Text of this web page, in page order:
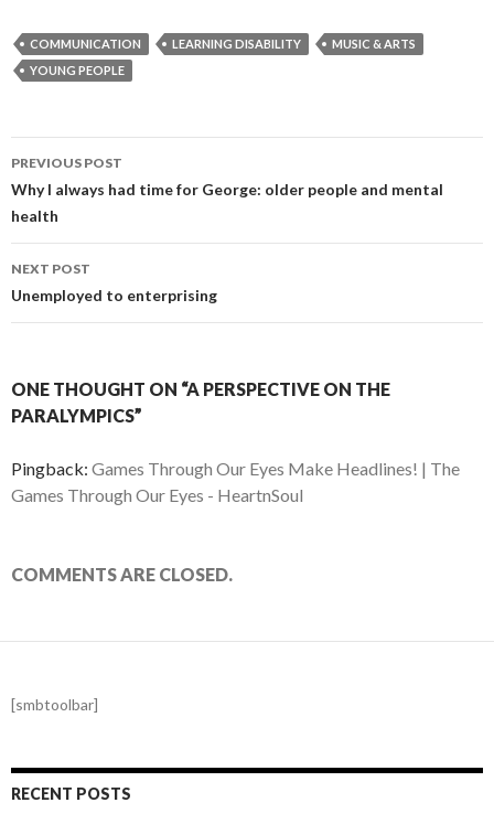
COMMUNICATION LEARNING DISABILITY
MUSIC & ARTS
YOUNG PEOPLE
Post
navigation
PREVIOUS POST
Why I always had time for George: older people and mental
health
NEXT POST
Unemployed to enterprising
ONE THOUGHT ON “A PERSPECTIVE ON THE
PARALYMPICS”
Pingback: Games Through Our Eyes Make Headlines! | The
Games Through Our Eyes - HeartnSoul
COMMENTS ARE CLOSED.
[smbtoolbar]
RECENT POSTS